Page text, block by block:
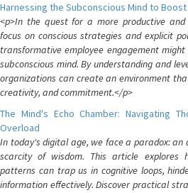
Harnessing the Subconscious Mind to
<p>In the quest for a more productive
focus on conscious strategies and explicit
transformative employee engagement
subconscious mind. By understanding and
organizations can create an environment
creativity, and commitment.</p>
The Mind's Echo Chamber: Navigating
Overload
In today's digital age, we face a paradox:
scarcity of wisdom. This article explores
patterns can trap us in cognitive loops,
information effectively. Discover practical